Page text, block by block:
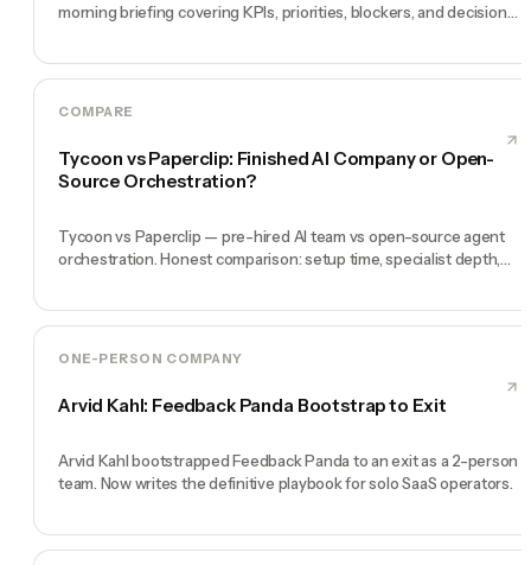
morning briefing covering KPIs, priorities, blockers, and decisions
COMPARE
Tycoon vs Paperclip: Finished AI Company or Open-
Source Orchestration?
Tycoon vs Paperclip — pre-hired AI team vs open-source agent
orchestration. Honest comparison: setup time, specialist depth,
ONE-PERSON COMPANY
Arvid Kahl: Feedback Panda Bootstrap to Exit
Arvid Kahl bootstrapped Feedback Panda to an exit as a 2-person
team. Now writes the definitive playbook for solo SaaS operators.